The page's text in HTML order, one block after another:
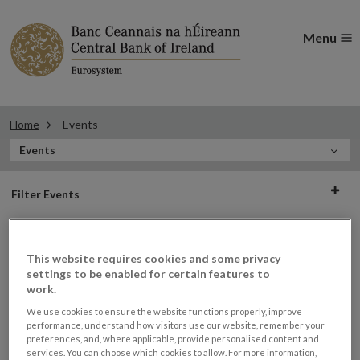
Menu
Home Events
In
Section
Events
Filter
Filter Events
Events
30
Financial Industry Forum –
This website requires cookies and some privacy
settings to be enabled for certain features to
work.
We use cookies to ensure the website functions properly, improve
performance, understand how visitors use our website, remember your
preferences, and, where applicable, provide personalised content and
services. You can choose which cookies to allow. For more information,